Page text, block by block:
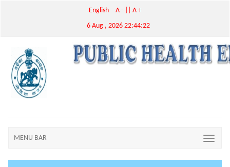
English A -
A +
6 Aug , 2026 22:44:22
MENU BAR